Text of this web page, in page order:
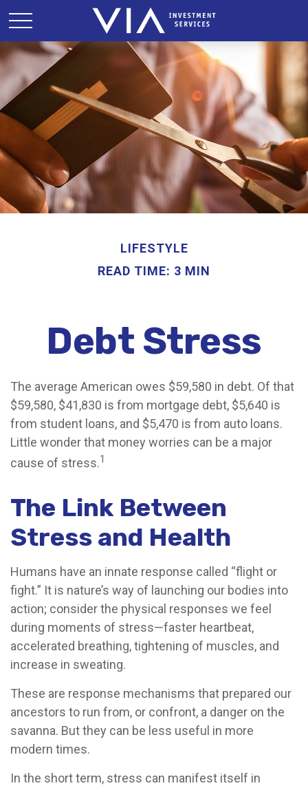
LIFESTYLE
READ TIME: 3 MIN
Debt Stress
The average American owes $59,580 in debt. Of that
$59,580, $41,830 is from mortgage debt, $5,640 is
from student loans, and $5,470 is from auto loans.
Little wonder that money worries can be a major
cause of stress.1
The Link Between
Stress and Health
Humans have an innate response called “flight or
fight.” It is nature’s way of launching our bodies into
action; consider the physical responses we feel
during moments of stress—faster heartbeat,
accelerated breathing, tightening of muscles, and
increase in sweating.
These are response mechanisms that prepared our
ancestors to run from, or confront, a danger on the
savanna. But they can be less useful in more
modern times.
In the short term, stress can manifest itself in